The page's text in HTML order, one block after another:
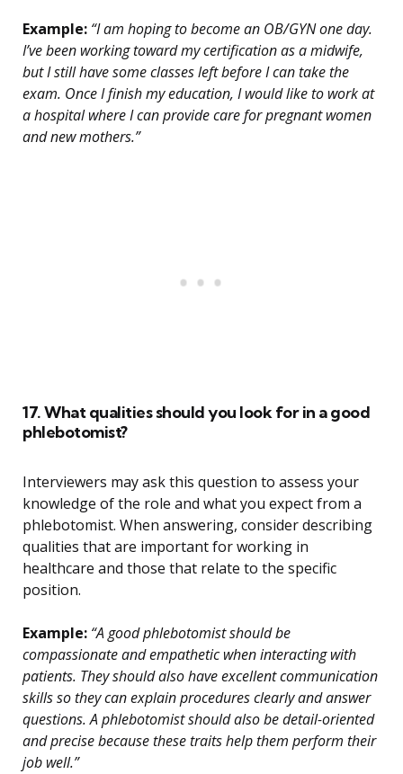
Example: “I am hoping to become an OB/GYN one day.
I’ve been working toward my certification as a midwife,
but I still have some classes left before I can take the
exam. Once I finish my education, I would like to work at
a hospital where I can provide care for pregnant women
and new mothers.”
17. What qualities should you look for in a good
phlebotomist?
Interviewers may ask this question to assess your
knowledge of the role and what you expect from a
phlebotomist. When answering, consider describing
qualities that are important for working in
healthcare and those that relate to the specific
position.
Example: “A good phlebotomist should be
compassionate and empathetic when interacting with
patients. They should also have excellent communication
skills so they can explain procedures clearly and answer
questions. A phlebotomist should also be detail-oriented
and precise because these traits help them perform their
job well.”